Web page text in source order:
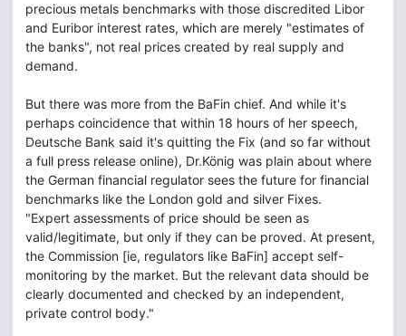
precious metals benchmarks with those discredited Libor
and Euribor interest rates, which are merely "estimates of
the banks", not real prices created by real supply and
demand.
But there was more from the BaFin chief. And while it's
perhaps coincidence that within 18 hours of her speech,
Deutsche Bank said it's quitting the Fix (and so far without
a full press release online), Dr.König was plain about where
the German financial regulator sees the future for financial
benchmarks like the London gold and silver Fixes.
"Expert assessments of price should be seen as
valid/legitimate, but only if they can be proved. At present,
the Commission [ie, regulators like BaFin] accept self-
monitoring by the market. But the relevant data should be
clearly documented and checked by an independent,
private control body."